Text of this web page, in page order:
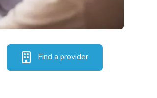
Find a provider